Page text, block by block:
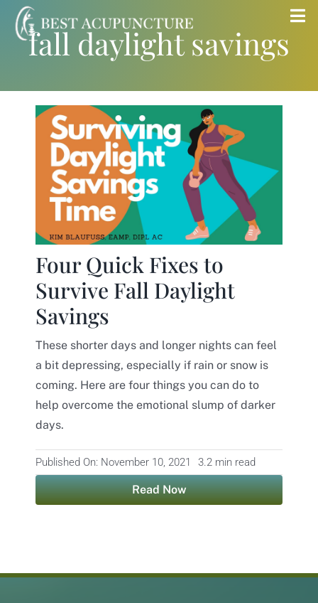
Skip
content
Blog
Services
Store
Insurance
Contact
fall daylight savings
Four Quick Fixes to
Survive Fall Daylight
Savings
These shorter days and longer nights can feel
a bit depressing, especially if rain or snow is
coming. Here are four things you can do to
help overcome the emotional slump of darker
days.
Published On: November 10, 2021 3.2 min read
Read Now